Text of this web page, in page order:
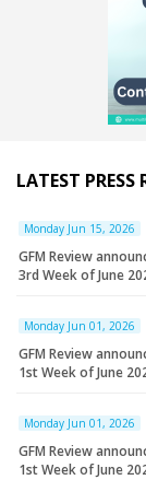
LATEST PRESS
Monday Jun 15, 2026
GFM Review
3rd Week of June
Monday Jun 01, 2026
GFM Review
1st Week of June
Monday Jun 01, 2026
GFM Review
1st Week of June